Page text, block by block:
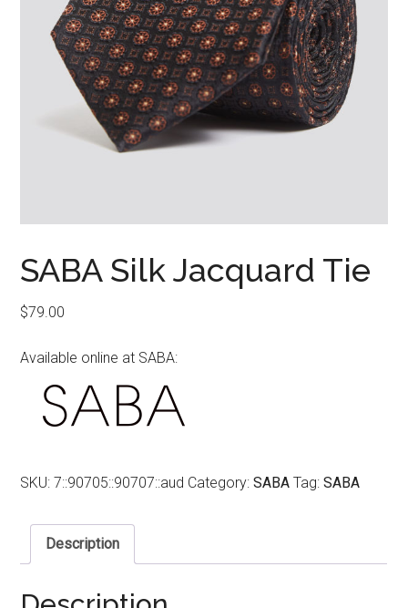
SABA Silk Jacquard Tie
$79.00
Available online at SABA:
SKU:7::90705::90707::aud Category:SABA Tag:SABA
Description